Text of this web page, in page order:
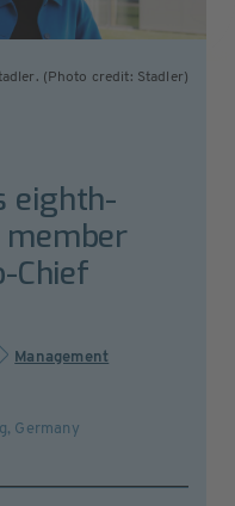
(Photo credit: Stadler)
eighth-
Chief
Management
, Germany